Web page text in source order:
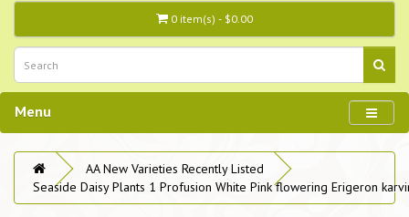
0 item(s) - $0.00
Menu
AA New Varieties Recently Listed
Seaside Daisy Plants 1 Profusion White Pink flowering Erigeron